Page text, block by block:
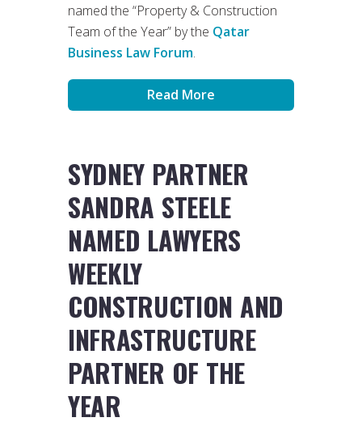
named the “Property & Construction
Team of the Year” by the Qatar
Business Law Forum.
Read More
SYDNEY PARTNER
SANDRA STEELE
NAMED LAWYERS
WEEKLY
CONSTRUCTION AND
INFRASTRUCTURE
PARTNER OF THE
YEAR